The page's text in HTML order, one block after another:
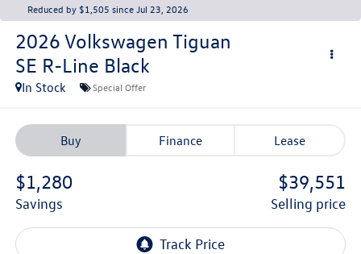
Reduced by $1,505 since Jul 23, 2026
2026 Volkswagen Tiguan
SE R-Line Black
In Stock Special Offer
Buy Finance Lease
$1,280
savings
$39,551
selling price